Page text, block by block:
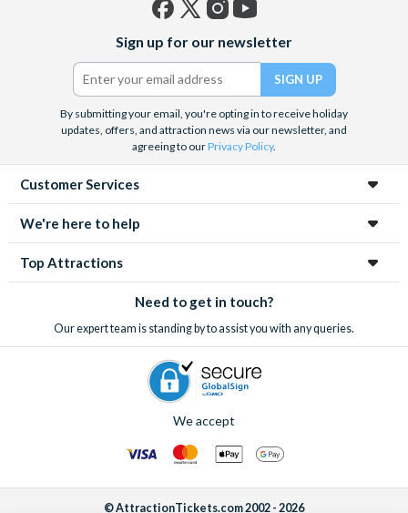
(formerly
Twitter)
Sign up for our newsletter
By submitting your email, you're opting in to receive holiday
updates, offers, and attraction news via our newsletter, and
agreeing to ourPrivacy Policy.
Customer Services
We're here to help
Top Attractions
Need to get in touch?
Our expert team is standing by to assist you with any queries.
We accept
© AttractionTickets.com 2002 - 2026